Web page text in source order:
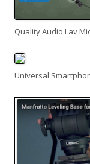
Quality Audio Lav
Universal